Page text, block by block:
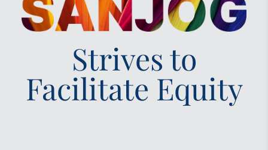
Strives to
Facilitate Equity